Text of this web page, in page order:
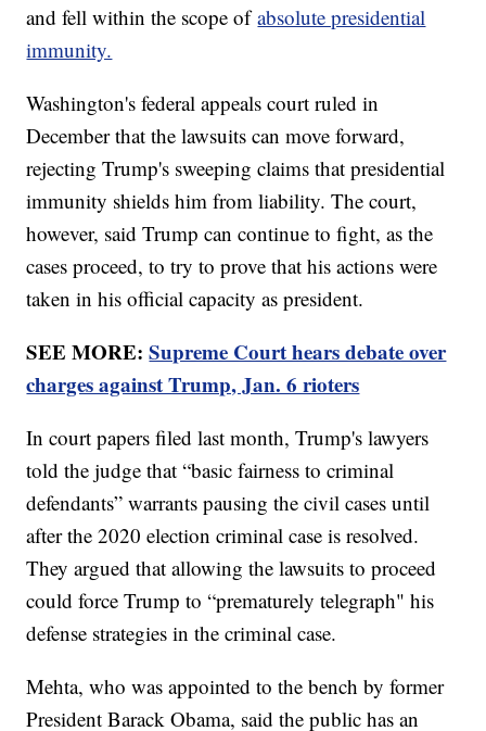
and fell within the scope ofabsolute presidential
immunity.
Washington's federal appeals court ruled in
December that the lawsuits can move forward,
rejecting Trump's sweeping claims that presidential
immunity shields him from liability. The court,
however, said Trump can continue to fight, as the
cases proceed, to try to prove that his actions were
taken in his official capacity as president.
SEE MORE:Supreme Court hears debate over
charges against Trump, Jan. 6 rioters
In court papers filed last month, Trump's lawyers
told the judge that “basic fairness to criminal
defendants” warrants pausing the civil cases until
after the 2020 election criminal case is resolved.
They argued that allowing the lawsuits to proceed
could force Trump to “prematurely telegraph" his
defense strategies in the criminal case.
Mehta, who was appointed to the bench by former
President Barack Obama, said the public has an